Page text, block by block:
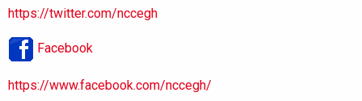
https://twitter.com/nccegh
Facebook
https://www.facebook.com/nccegh/